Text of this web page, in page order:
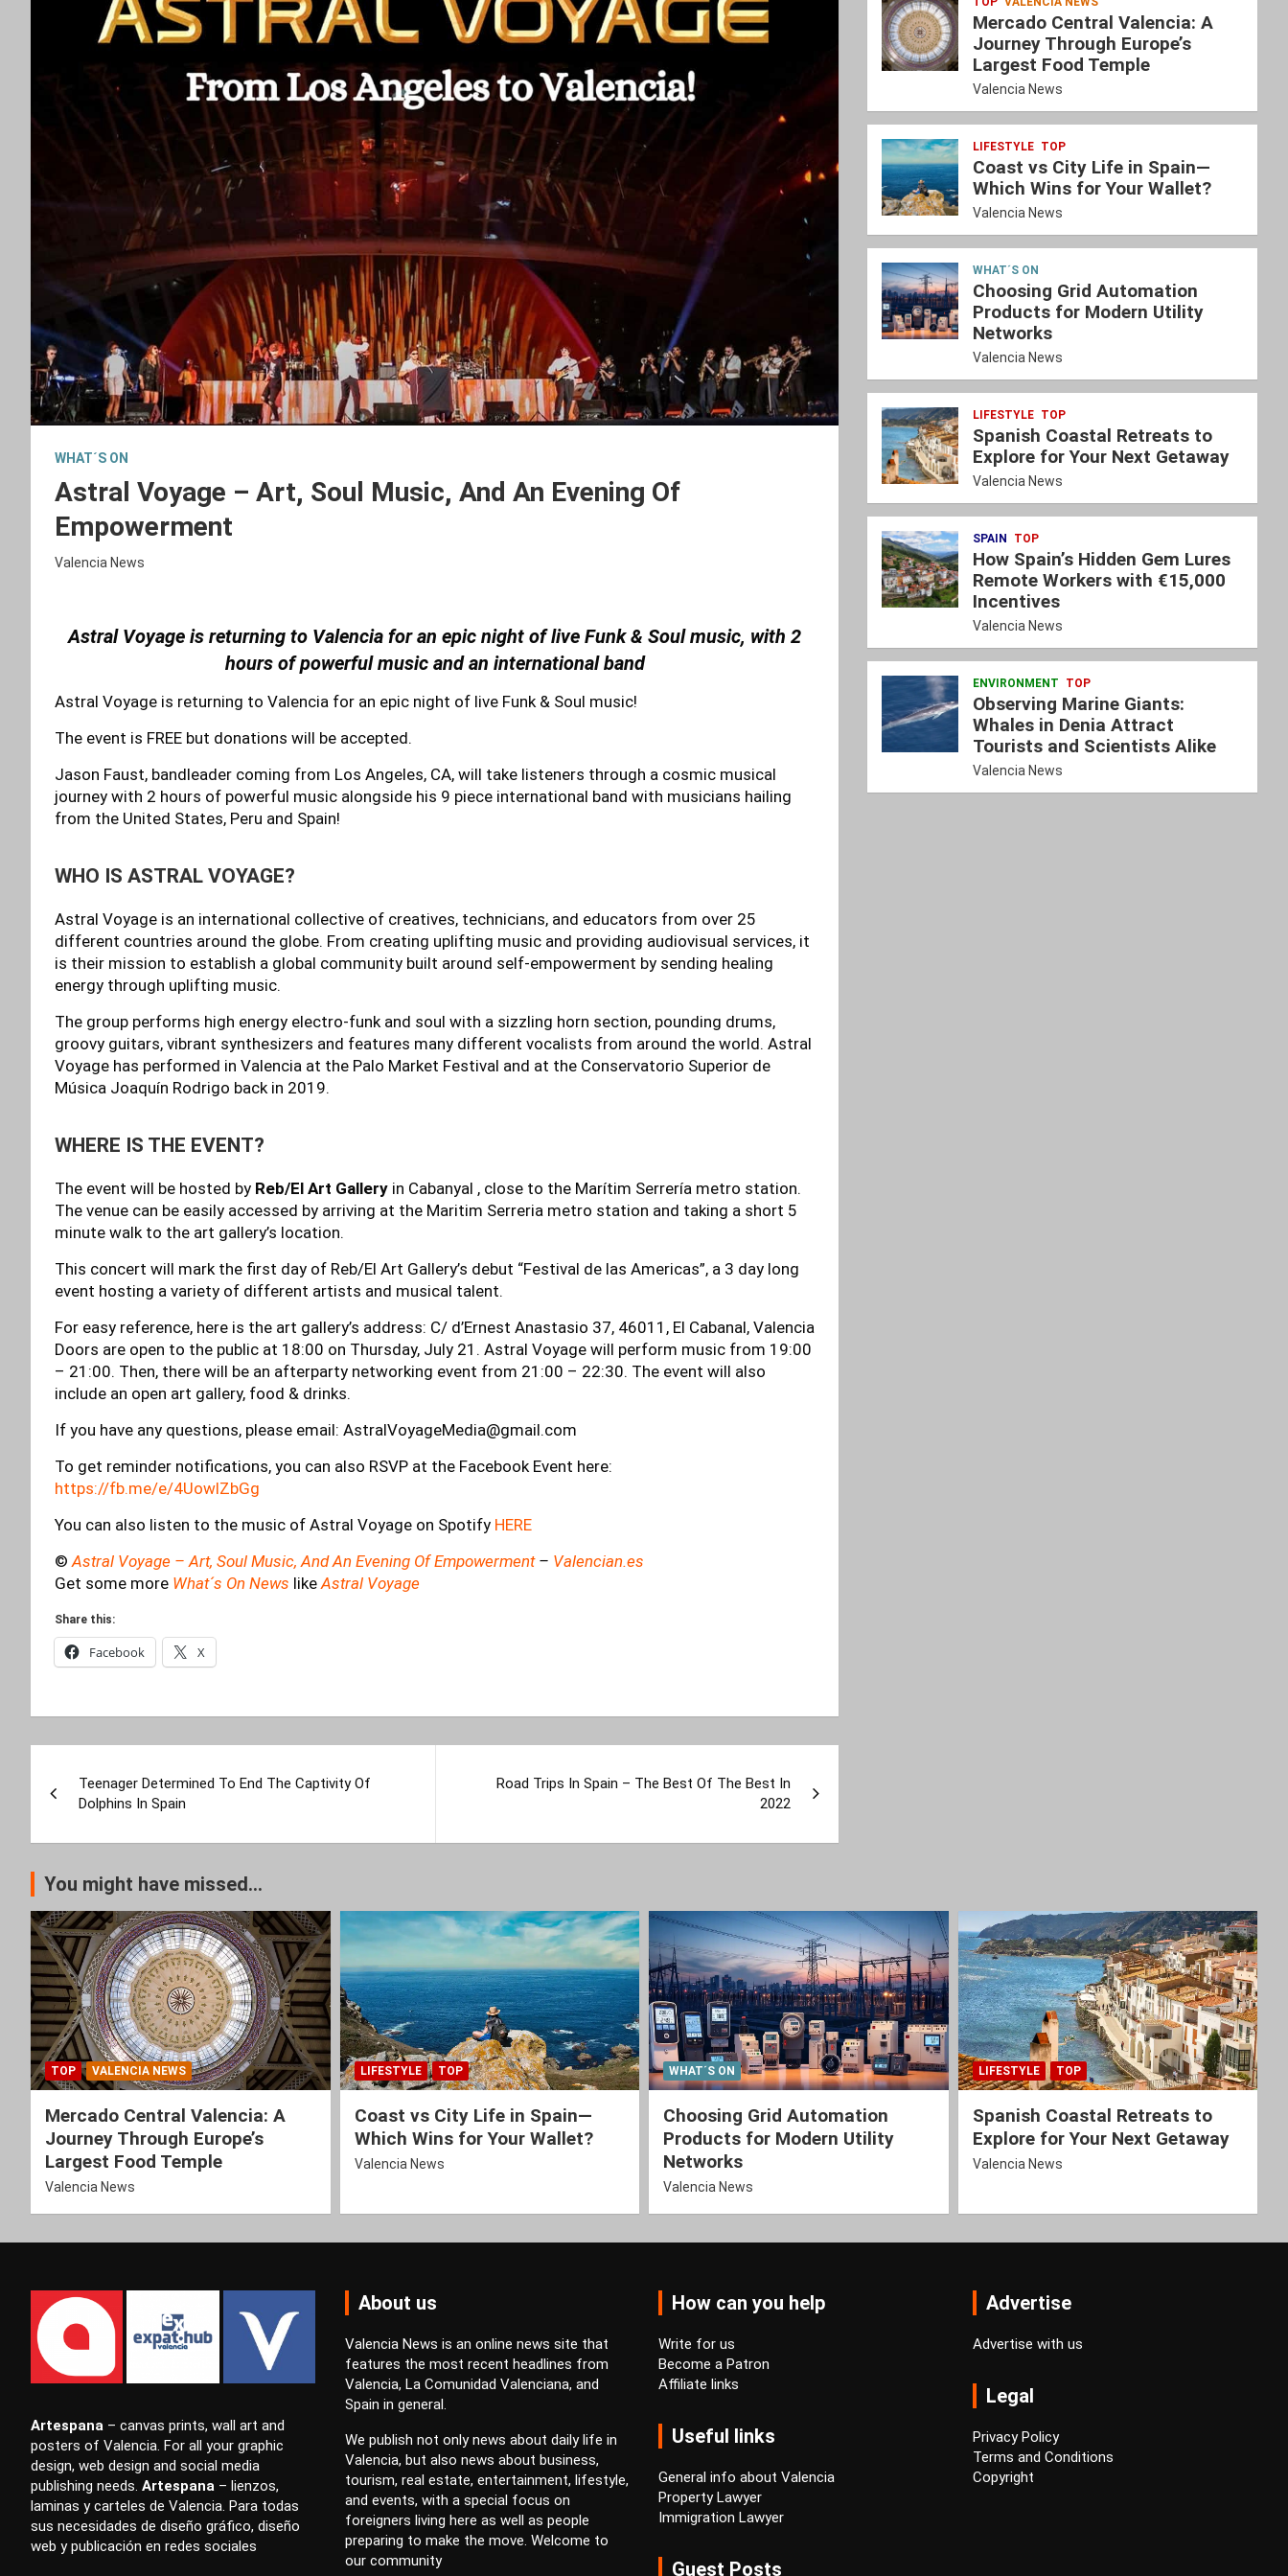
WHAT´S ON
Astral Voyage – Art, Soul Music, And An Evening Of
Empowerment
Valencia News
Astral Voyage is returning to Valencia for an epic night of live Funk & Soul music, with 2
hours of powerful music and an international band
Astral Voyage is returning to Valencia for an epic night of live Funk & Soul music!
The event is FREE but donations will be accepted.
Jason Faust, bandleader coming from Los Angeles, CA, will take listeners through a cosmic musical
journey with 2 hours of powerful music alongside his 9 piece international band with musicians hailing
from the United States, Peru and Spain!
WHO IS ASTRAL VOYAGE?
Astral Voyage is an international collective of creatives, technicians, and educators from over 25
different countries around the globe. From creating uplifting music and providing audiovisual services, it
is their mission to establish a global community built around self-empowerment by sending healing
energy through uplifting music.
The group performs high energy electro-funk and soul with a sizzling horn section, pounding drums,
groovy guitars, vibrant synthesizers and features many different vocalists from around the world. Astral
Voyage has performed in Valencia at the Palo Market Festival and at the Conservatorio Superior de
Música Joaquín Rodrigo back in 2019.
WHERE IS THE EVENT?
The event will be hosted by Reb/El Art Gallery in Cabanyal , close to the Marítim Serrería metro station.
The venue can be easily accessed by arriving at the Maritim Serreria metro station and taking a short 5
minute walk to the art gallery’s location.
This concert will mark the first day of Reb/El Art Gallery’s debut “Festival de las Americas”, a 3 day long
event hosting a variety of different artists and musical talent.
For easy reference, here is the art gallery’s address: C/ d’Ernest Anastasio 37, 46011, El Cabanal, Valencia
Doors are open to the public at 18:00 on Thursday, July 21. Astral Voyage will perform music from 19:00
– 21:00. Then, there will be an afterparty networking event from 21:00 – 22:30. The event will also
include an open art gallery, food & drinks.
If you have any questions, please email: AstralVoyageMedia@gmail.com
To get reminder notifications, you can also RSVP at the Facebook Event here:
https://fb.me/e/4UowlZbGg
You can also listen to the music of Astral Voyage on Spotify HERE
© Astral Voyage – Art, Soul Music, And An Evening Of Empowerment – Valencian.es
Get some more What´s On News like Astral Voyage
Share this:
Facebook X
navigation
Teenager Determined To End The Captivity Of
Dolphins In Spain
Road Trips In Spain – The Best Of The Best In
2022
Mercado Central Valencia: A
Journey Through Europe’s
Largest Food Temple
Valencia News
LIFESTYLE TOP
Coast vs City Life in Spain—
Which Wins for Your Wallet?
Valencia News
WHAT´S ON
Choosing Grid Automation
Products for Modern Utility
Networks
Valencia News
LIFESTYLE TOP
Spanish Coastal Retreats to
Explore for Your Next Getaway
Valencia News
SPAIN TOP
How Spain’s Hidden Gem Lures
Remote Workers with €15,000
Incentives
Valencia News
ENVIRONMENT TOP
Observing Marine Giants:
Whales in Denia Attract
Tourists and Scientists Alike
Valencia News
You might have missed...
TOP VALENCIA NEWS
Mercado Central Valencia: A
Journey Through Europe’s
Largest Food Temple
Valencia News
LIFESTYLE TOP
Coast vs City Life in Spain—
Which Wins for Your Wallet?
Valencia News
WHAT´S ON
Choosing Grid Automation
Products for Modern Utility
Networks
Valencia News
LIFESTYLE TOP
Spanish Coastal Retreats to
Explore for Your Next Getaway
Valencia News
Artespana – canvas prints, wall art and
posters of Valencia. For all your graphic
design, web design and social media
publishing needs. Artespana – lienzos,
laminas ycarteles de Valencia. Para todas
sus necesidades de diseño gráfico, diseño
web ypublicación en redes sociales
About us
Valencia News is an online news site that
features the most recent headlines from
Valencia, La Comunidad Valenciana, and
Spain in general.
We publish not only news about daily life in
Valencia, but also news about business,
tourism, real estate, entertainment, lifestyle,
and events, with a special focus on
foreigners living here as well as people
preparing to make the move. Welcome to
our community
How can you help
Write for us
Become a Patron
Affiliate links
Useful links
General info about Valencia
Property Lawyer
Immigration Lawyer
Guest Posts
Advertise
Advertise with us
Legal
Privacy Policy
Terms and Conditions
Copyright